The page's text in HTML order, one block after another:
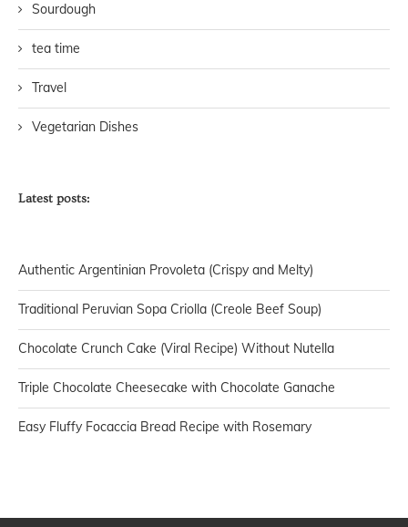
Sourdough
tea time
Travel
Vegetarian Dishes
Latest posts:
Authentic Argentinian Provoleta (Crispy and Melty)
Traditional Peruvian Sopa Criolla (Creole Beef Soup)
Chocolate Crunch Cake (Viral Recipe) Without Nutella
Triple Chocolate Cheesecake with Chocolate Ganache
Easy Fluffy Focaccia Bread Recipe with Rosemary